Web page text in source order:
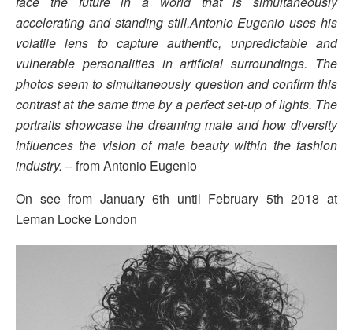
accelerating and standing still.Antonio Eugenio uses his
volatile lens to capture authentic, unpredictable and
vulnerable personalities in artificial surroundings. The
photos seem to simultaneously question and confirm this
contrast at the same time by a perfect set-up of lights. The
portraits showcase the dreaming male and how diversity
influences the vision of male beauty within the fashion
industry. – from Antonio Eugenio
On see from January 6th until February 5th 2018 at
Leman Locke London